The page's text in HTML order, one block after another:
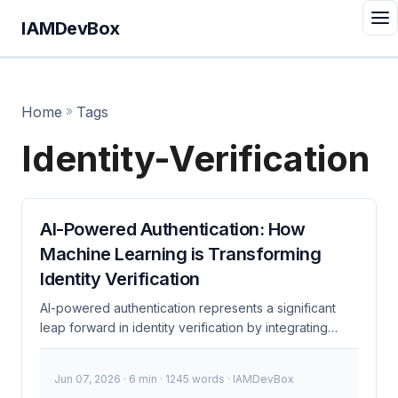
IAMDevBox
Home » Tags
Identity-Verification
AI-Powered Authentication: How
Machine Learning is Transforming
Identity Verification
AI-powered authentication represents a significant
leap forward in identity verification by integrating
machine learning techniques to analyze user behavior
methods like passwords and multi-factor
Jun 07, 2026 · 6 min · 1245 words · IAMDevBox